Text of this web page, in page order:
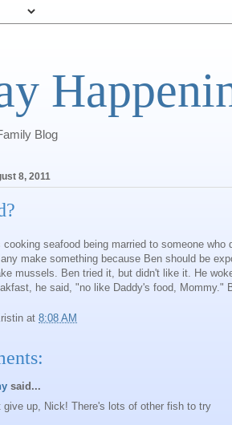
Blog
8, 2011
seafood being married to someone
make something because Ben should be
mussels. Ben tried it, but didn't like it. He
he said, "no like Daddy's food, Mommy."
at 8:08 AM
said...
give up, Nick! There's lots of other fish to try